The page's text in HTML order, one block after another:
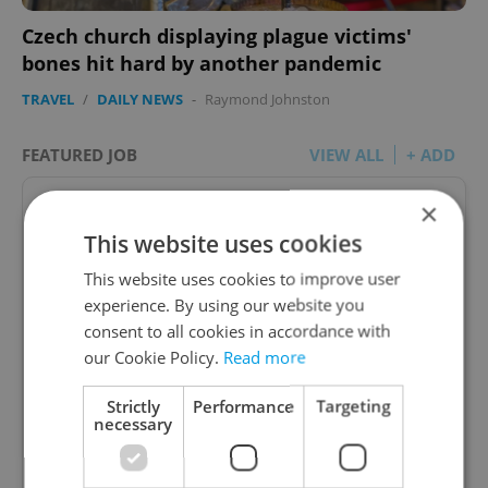
Czech church displaying plague victims'
bones hit hard by another pandemic
TRAVEL / DAILY NEWS - Raymond Johnston
FEATURED JOB VIEW ALL + ADD
Academic Coordinator &
Curriculum Support
excellent opportunity for a teacher who enjoys
English
×
This website uses cookies
This website uses cookies to improve user
experience. By using our website you
consent to all cookies in accordance with
our Cookie Policy. Read more
Strictly
necessary
Performance Targeting